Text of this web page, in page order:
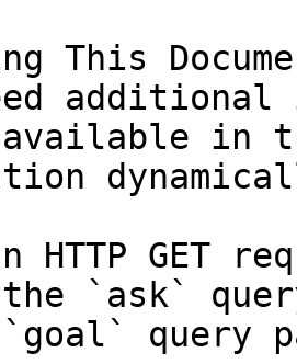
This
in
HTTP GET
the `ask`
query